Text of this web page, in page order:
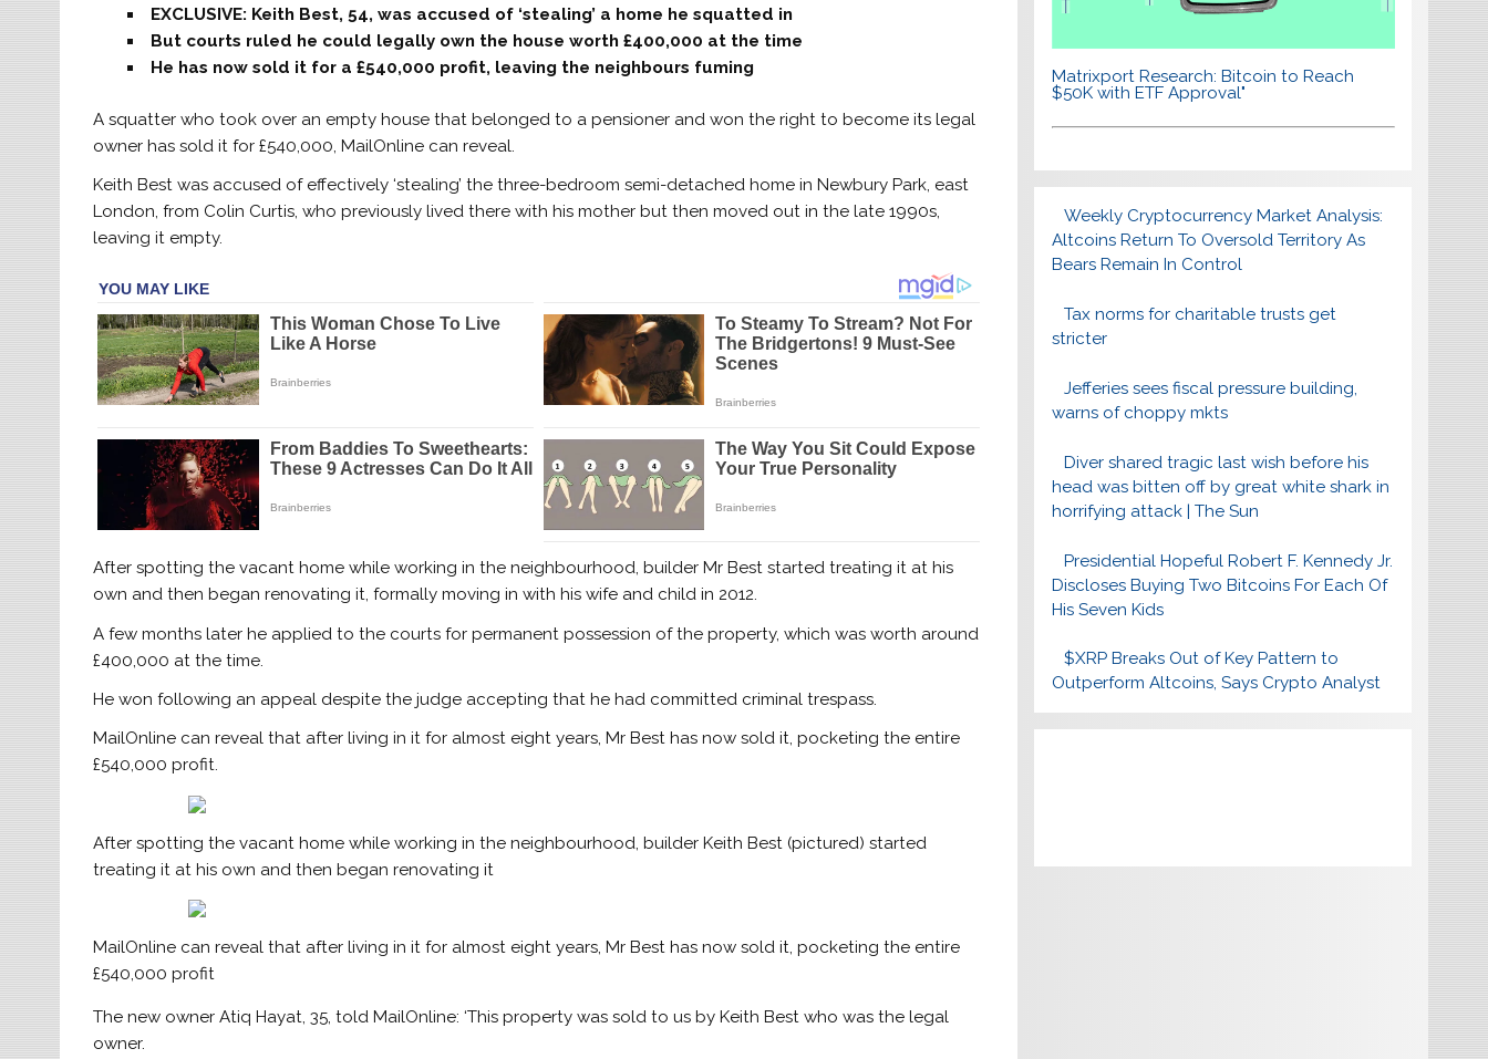
EXCLUSIVE: Keith Best, 54, was accused of ‘stealing’ a home he squatted in
But courts ruled he could legally own the house worth £400,000 at the time
He has now sold it for a £540,000 profit, leaving the neighbours fuming
A squatter who took over an empty house that belonged to a pensioner and won the right to become its legal
owner has sold it for £540,000, MailOnline can reveal.
Keith Best was accused of effectively ‘stealing’ the three-bedroom semi-detached home in Newbury Park, east
London, from Colin Curtis, who previously lived there with his mother but then moved out in the late 1990s,
leaving it empty.
After spotting the vacant home while working in the neighbourhood, builder Mr Best started treating it at his
own and then began renovating it, formally moving in with his wife and child in 2012.
A few months later he applied to the courts for permanent possession of the property, which was worth around
£400,000 at the time.
He won following an appeal despite the judge accepting that he had committed criminal trespass.
MailOnline can reveal that after living in it for almost eight years, Mr Best has now sold it, pocketing the entire
£540,000 profit.
After spotting the vacant home while working in the neighbourhood, builder Keith Best (pictured) started
treating it at his own and then began renovating it
MailOnline can reveal that after living in it for almost eight years, Mr Best has now sold it, pocketing the entire
£540,000 profit
The new owner Atiq Hayat, 35, told MailOnline: ‘This property was sold to us by Keith Best who was the legal
owner.
Matrixport Research: Bitcoin to Reach
$50K with ETF Approval"
Weekly Cryptocurrency Market Analysis:
Altcoins Return To Oversold Territory As
Bears Remain In Control
Tax norms for charitable trusts get
stricter
Jefferies sees fiscal pressure building,
warns of choppy mkts
Diver shared tragic last wish before his
head was bitten off by great white shark in
horrifying attack | The Sun
Presidential Hopeful Robert F. Kennedy Jr.
Discloses Buying Two Bitcoins For Each Of
His Seven Kids
$XRP Breaks Out of Key Pattern to
Outperform Altcoins, Says Crypto Analyst